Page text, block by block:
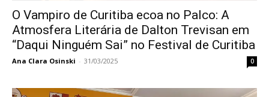
O Vampiro de Curitiba ecoa no Palco: A
Atmosfera Literária de Dalton Trevisan em
“Daqui Ninguém Sai” no Festival de Curitiba
Ana Clara Osinski - 31/03/2025 0